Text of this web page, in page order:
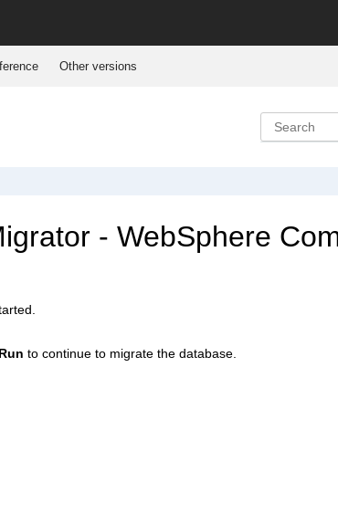
Other versions
- WebSphere
Run to continue to migrate the database.